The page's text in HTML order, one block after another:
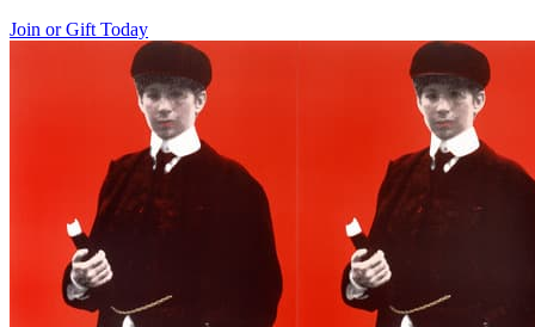
Join or Gift Today